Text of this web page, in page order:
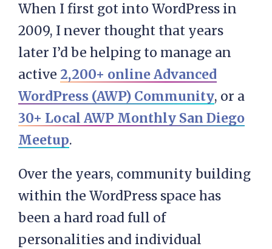
When I first got into WordPress in
2009, I never thought that years
later I’d be helping to manage an
active 2,200+ online Advanced
WordPress (AWP) Community, or a
30+ Local AWP Monthly San Diego
Meetup.
Over the years, community building
within the WordPress space has
been a hard road full of
personalities and individual